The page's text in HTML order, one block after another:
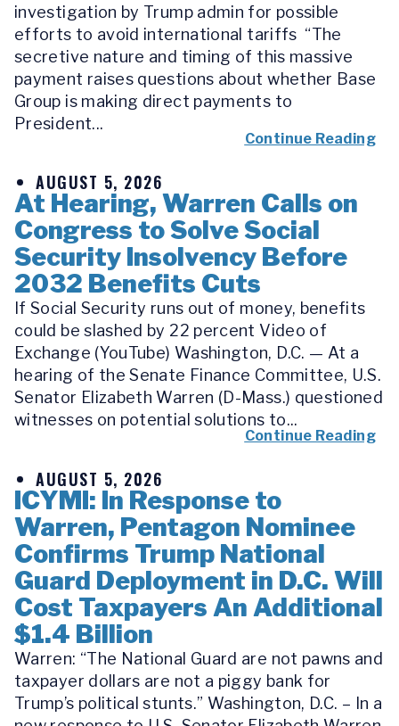
investigation by Trump admin for possible
efforts to avoid international tariffs “The
secretive nature and timing of this massive
payment raises questions about whether Base
Group is making direct payments to
President...
Continue Reading
AUGUST 5, 2026
At Hearing, Warren Calls on
Congress to Solve Social
Security Insolvency Before
2032 Benefits Cuts
If Social Security runs out of money, benefits
could be slashed by 22 percent Video of
Exchange (YouTube) Washington, D.C. — At a
hearing of the Senate Finance Committee, U.S.
Senator Elizabeth Warren (D-Mass.) questioned
witnesses on potential solutions to...
Continue Reading
AUGUST 5, 2026
ICYMI: In Response to
Warren, Pentagon Nominee
Confirms Trump National
Guard Deployment in D.C. Will
Cost Taxpayers An Additional
$1.4 Billion
Warren: “The National Guard are not pawns and
taxpayer dollars are not a piggy bank for
Trump’s political stunts.” Washington, D.C. – In a